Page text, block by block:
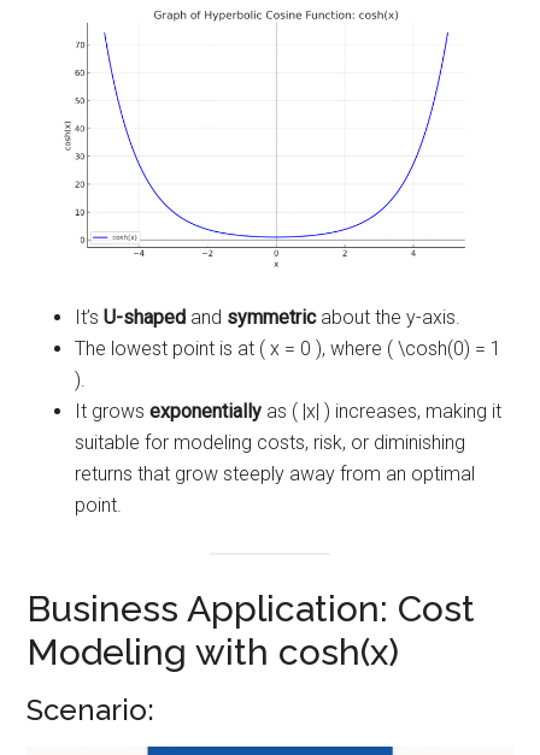
It’sU-shaped and symmetricabout the y-axis.
The lowest point is at ( x = 0 ), where ( \cosh(0) = 1
).
It growsexponentially as ( |x| ) increases, making it
suitable for modeling costs, risk, or diminishing
returns that grow steeply away from an optimal
point.
Business Application: Cost
Modeling with cosh(x)
Scenario: